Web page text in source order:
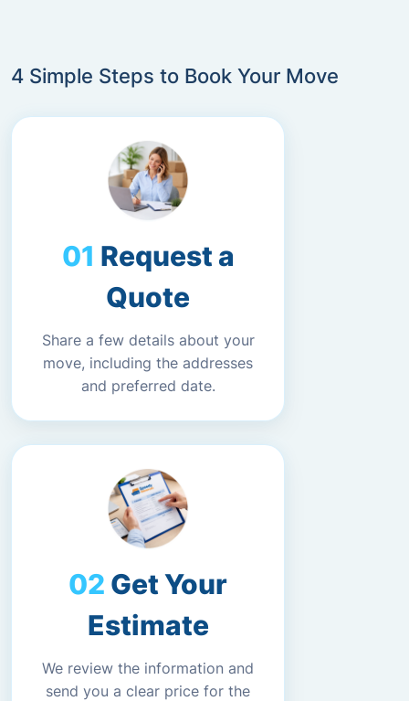
4 Simple Steps to Book Your Move
Request a
Quote
Share a few details about your
move, including the addresses
and preferred date.
Get Your
Estimate
We review the information and
send you a clear price for the